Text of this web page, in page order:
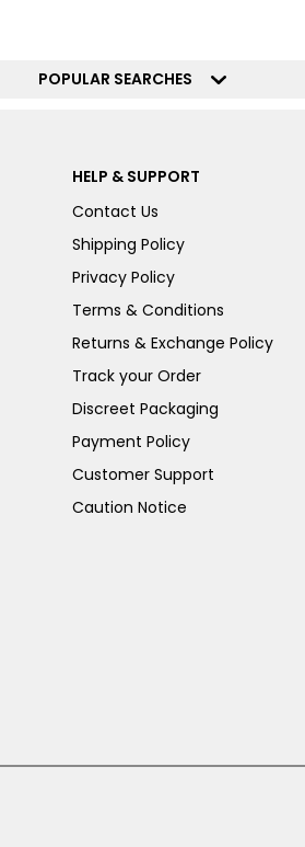
POPULAR SEARCHES
HELP & SUPPORT
Contact Us
Shipping Policy
Privacy Policy
Terms & Conditions
Returns & Exchange Policy
Track your Order
Discreet Packaging
Payment Policy
Customer Support
Caution Notice